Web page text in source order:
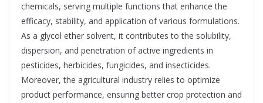
chemicals, serving multiple functions that enhance the
efficacy, stability, and application of various formulations.
As a glycol ether solvent, it contributes to the solubility,
dispersion, and penetration of active ingredients in
pesticides, herbicides, fungicides, and insecticides.
Moreover, the agricultural industry relies to optimize
product performance, ensuring better crop protection and